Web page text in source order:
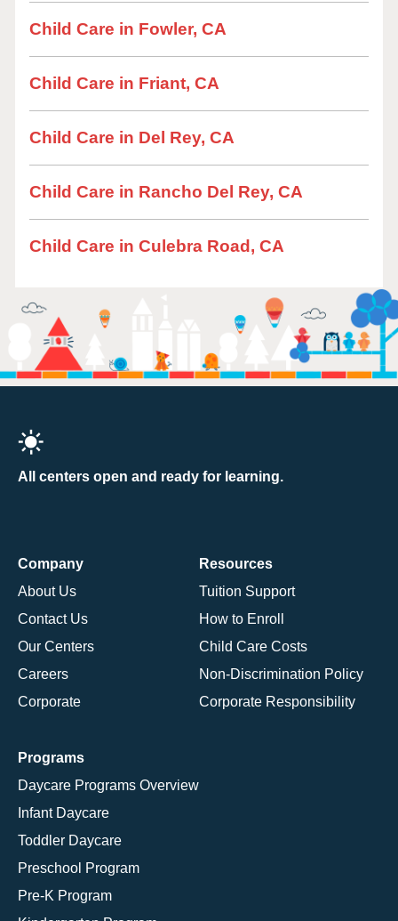
Child Care in Fowler, CA
Child Care in Friant, CA
Child Care in Del Rey, CA
Child Care in Rancho Del Rey, CA
Child Care in Culebra Road, CA
All centers open and ready for learning.
Company
About Us
Contact Us
Our Centers
Careers
Corporate
Resources
Tuition Support
How to Enroll
Child Care Costs
Non-Discrimination Policy
Corporate Responsibility
Programs
Daycare Programs Overview
Infant Daycare
Toddler Daycare
Preschool Program
Pre-K Program